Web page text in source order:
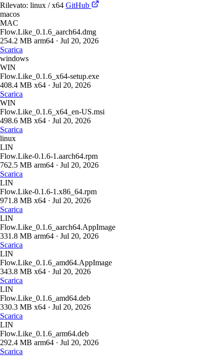
Rilevato: linux / x64 GitHub
macos
MAC
Flow.Like_0.1.6_aarch64.dmg
254.2 MB arm64 · Jul 20, 2026
Scarica
windows
WIN
Flow.Like_0.1.6_x64-setup.exe
408.4 MB x64 · Jul 20, 2026
Scarica
WIN
Flow.Like_0.1.6_x64_en-US.msi
498.6 MB x64 · Jul 20, 2026
Scarica
linux
LIN
Flow.Like-0.1.6-1.aarch64.rpm
762.5 MB arm64 · Jul 20, 2026
Scarica
LIN
Flow.Like-0.1.6-1.x86_64.rpm
971.8 MB x64 · Jul 20, 2026
Scarica
LIN
Flow.Like_0.1.6_aarch64.AppImage
331.8 MB arm64 · Jul 20, 2026
Scarica
LIN
Flow.Like_0.1.6_amd64.AppImage
343.8 MB x64 · Jul 20, 2026
Scarica
LIN
Flow.Like_0.1.6_amd64.deb
330.3 MB x64 · Jul 20, 2026
Scarica
LIN
Flow.Like_0.1.6_arm64.deb
292.4 MB arm64 · Jul 20, 2026
Scarica